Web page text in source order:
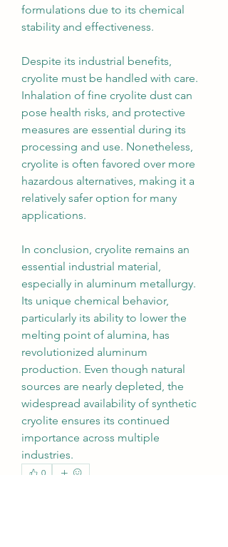
formulations due to its chemical
stability and effectiveness.
Despite its industrial benefits,
cryolite must be handled with care.
Inhalation of fine cryolite dust can
pose health risks, and protective
measures are essential during its
processing and use. Nonetheless,
cryolite is often favored over more
hazardous alternatives, making it a
relatively safer option for many
applications.
In conclusion, cryolite remains an
essential industrial material,
especially in aluminum metallurgy.
Its unique chemical behavior,
particularly its ability to lower the
melting point of alumina, has
revolutionized aluminum
production. Even though natural
sources are nearly depleted, the
widespread availability of synthetic
cryolite ensures its continued
importance across multiple
industries.
0